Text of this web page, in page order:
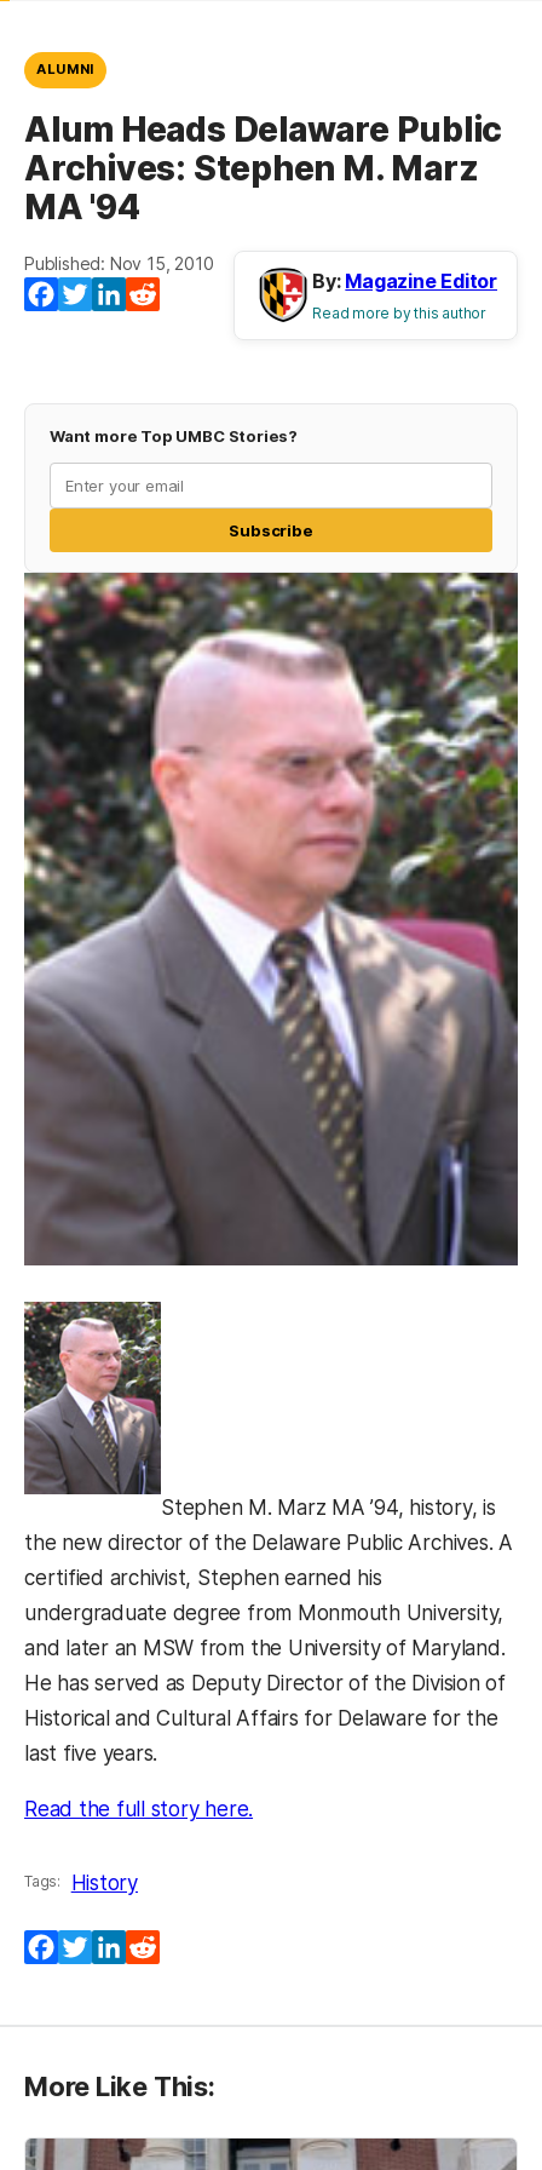
ALUMNI
Alum Heads Delaware Public
Archives: Stephen M. Marz
MA '94
Published: Nov 15, 2010
Facebook
TwitterLinkedIn
By: Magazine Editor
Read more by this author
Want more Top UMBC Stories?
Subscribe
Stephen M. Marz MA ’94, history, is
the new director of the Delaware Public Archives. A
certified archivist, Stephen earned his
undergraduate degree from Monmouth University,
and later an MSW from the University of Maryland.
He has served as Deputy Director of the Division of
Historical and Cultural Affairs for Delaware for the
last five years.
Read the full story here.
Tags: History
Facebook
TwitterLinkedIn
More Like This: